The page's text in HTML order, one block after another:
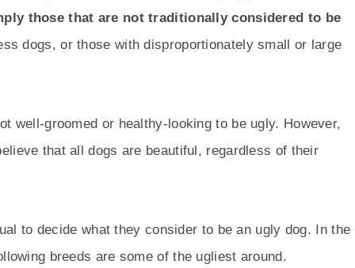
those that are not traditionally considered to be
dogs, or those with disproportionately small or large
well-groomed or healthy-looking to be ugly. However,
that all dogs are beautiful, regardless of their
to decide what they consider to be an ugly dog. In the
breeds are some of the ugliest around.